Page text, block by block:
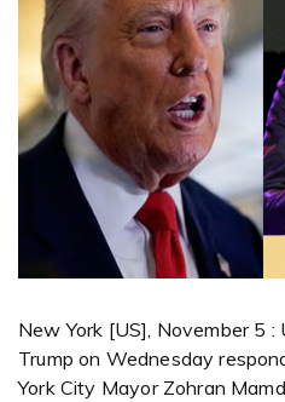
New York [US], November 5 :
Trump on Wednesday
York City Mayor Zohran